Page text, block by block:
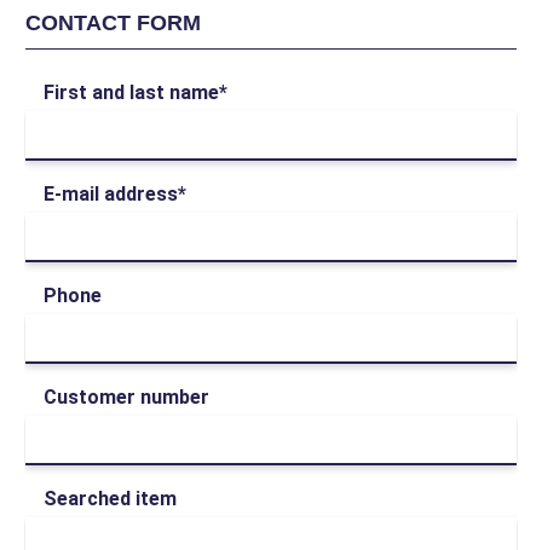
CONTACT FORM
First and last name*
E-mail address*
Phone
Customer number
Searched item